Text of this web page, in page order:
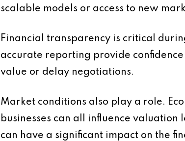
scalable models or access to new
Financial transparency is critical
accurate reporting provide
value or delay negotiations.
Market conditions also play a role.
businesses can all influence
can have a significant impact on the